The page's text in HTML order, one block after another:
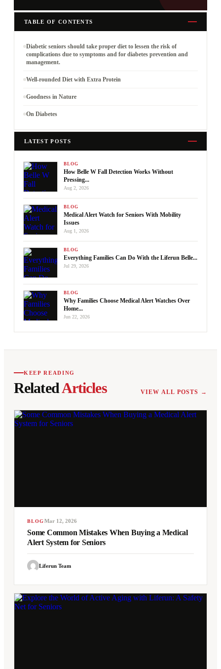
TABLE OF CONTENTS
Diabetic seniors should take proper diet to lessen the risk of
complications due to symptoms and for diabetes prevention and
management.
Well-rounded Diet with Extra Protein
Goodness in Nature
On Diabetes
LATEST POSTS
BLOG
How Belle W Fall Detection Works Without
Pressing...
Aug 2, 2026
BLOG
Medical Alert Watch for Seniors With Mobility
Issues
Aug 1, 2026
BLOG
Everything Families Can Do With the Liferun Belle...
Jul 29, 2026
BLOG
Why Families Choose Medical Alert Watches Over
Home...
Jun 22, 2026
KEEP READING
RelatedArticles VIEW ALL POSTS →
BLOGMar 12, 2026
Some Common Mistakes When Buying a Medical
Alert System for Seniors
Liferun Team